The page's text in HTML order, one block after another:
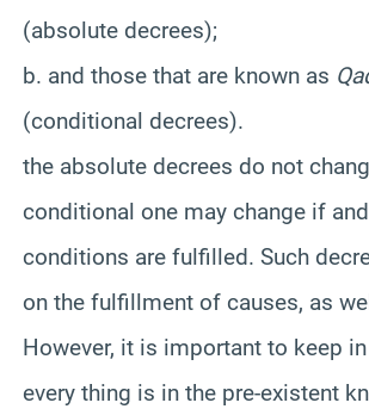
(absolute decrees);
b. and those that are known as
(conditional decrees).
the absolute decrees do not
conditional one may change if
conditions are fulfilled. Such
on the fulfillment of causes, as
However, it is important to keep
every thing is in the pre-existent